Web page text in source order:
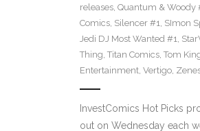
releases, Quantum & Woody
Comics, Silencer #1, SImon
Jedi DJ Most Wanted #1,
Thing, Titan Comics, Tom
Entertainment, Vertigo,
InvestComics Hot Picks
out on Wednesday each